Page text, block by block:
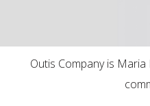
Outis Company is